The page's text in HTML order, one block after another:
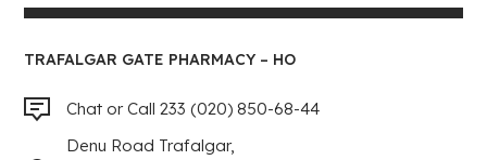
TRAFALGAR GATE PHARMACY – HO
Chat or Call 233 (020) 850-68-44
Denu Road Trafalgar,